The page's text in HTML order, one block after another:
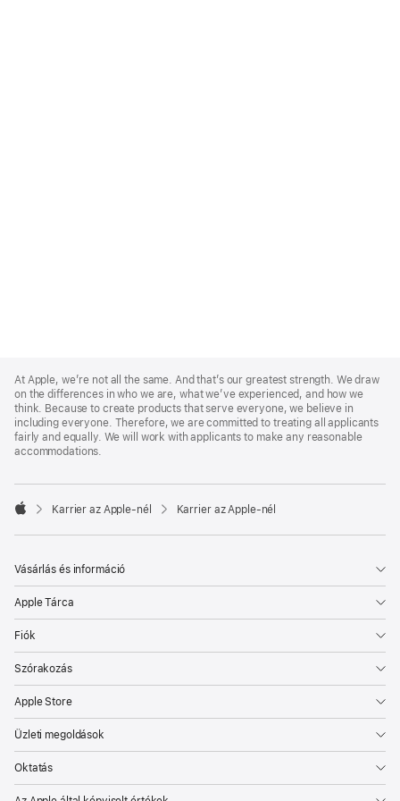
Footer
At Apple, we’re not all the same. And that’s our greatest strength. We draw
on the differences in who we are, what we’ve experienced, and how we
think. Because to create products that serve everyone, we believe in
including everyone. Therefore, we are committed to treating all applicants
fairly and equally. We will work with applicants to make any reasonable
accommodations.

Karrier az Apple‑nél Karrier az Apple‑nél
Vásárlás és információ
Apple Tárca
Fiók
Szórakozás
Apple Store
Üzleti megoldások
Oktatás